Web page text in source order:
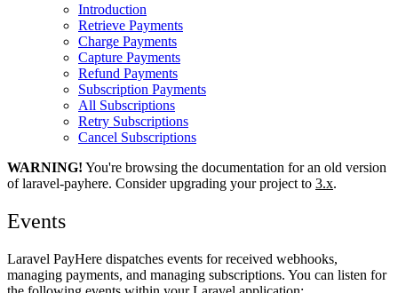
Introduction
Retrieve Payments
Charge Payments
Capture Payments
Refund Payments
Subscription Payments
All Subscriptions
Retry Subscriptions
Cancel Subscriptions
WARNING! You're browsing the documentation for an old version
of laravel-payhere. Consider upgrading your project to 3.x.
Events
Laravel PayHere dispatches events for received webhooks,
managing payments, and managing subscriptions. You can listen for